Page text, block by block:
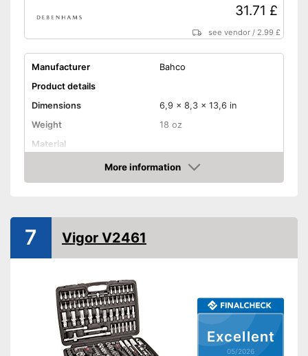
31.71 £
see vendor / 2.99 £
Manufacturer
Bahco
Product details
Dimensions
6,9 x 8,3 x 13,6 in
Weight
18 oz
Material
Hex key accessories
Torx adapter
Phillips-head accessories
Advantages
Cross screw drive
attachments included
Flexible thanks to hexagonal
More information
Amazon
Excellent
05/2026
7 Vigor V2461